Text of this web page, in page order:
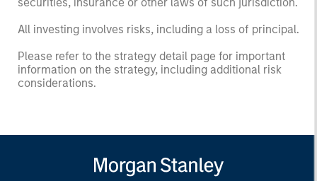
securities, insurance or other laws of such jurisdiction.
All investing involves risks, including a loss of principal.
Please refer to the strategy detail page for important
information on the strategy, including additional risk
considerations.